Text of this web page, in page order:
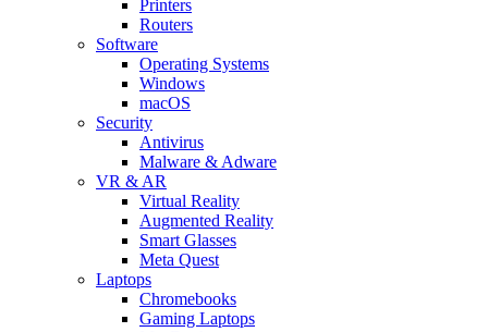
Printers
Routers
Software
Operating Systems
Windows
macOS
Security
Antivirus
Malware & Adware
VR & AR
Virtual Reality
Augmented Reality
Smart Glasses
Meta Quest
Laptops
Chromebooks
Gaming Laptops